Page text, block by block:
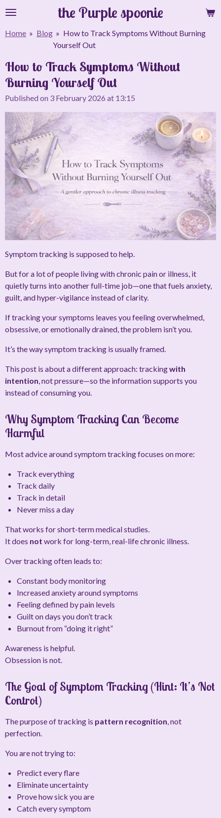
Skip
main
the Purple spoonie
Home » Blog » How to Track Symptoms Without Burning
Yourself Out
How to Track Symptoms Without
Burning Yourself Out
Published on 3 February 2026 at 13:15
Symptom tracking is supposed to help.
But for a lot of people living with chronic pain or illness, it
quietly turns into another full-time job—one that fuels anxiety,
guilt, and hyper-vigilance instead of clarity.
If tracking your symptoms leaves you feeling overwhelmed,
obsessive, or emotionally drained, the problem isn’t you.
It’s the way symptom tracking is usually framed.
This post is about a different approach: trackingwith
intention, not pressure—so the information supports you
instead of consuming you.
Why Symptom Tracking Can Become
Harmful
Most advice around symptom tracking focuses onmore:
Track everything
Track daily
Track in detail
Never miss a day
That works for short-term medical studies.
It does not work for long-term, real-life chronic illness.
Over tracking often leads to:
Constant body monitoring
Increased anxiety around symptoms
Feeling defined by pain levels
Guilt on days you don’t track
Burnout from “doing it right”
Awareness is helpful.
Obsession is not.
The Goal of Symptom Tracking (Hint: It’s Not
Control)
The purpose of tracking is pattern recognition, not
perfection.
You are not trying to:
Predict every flare
Eliminate uncertainty
Prove how sick you are
Catch every symptom